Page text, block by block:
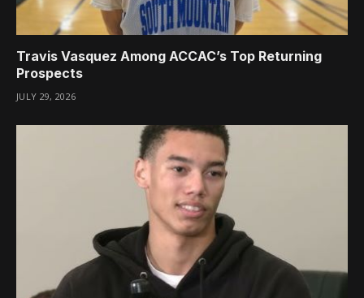
Travis Vasquez Among ACCAC’s Top Returning
Prospects
JULY 29, 2026